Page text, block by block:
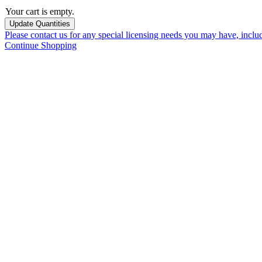
Your cart is empty.
Please contact us for any special licensing needs you may have,
Continue Shopping